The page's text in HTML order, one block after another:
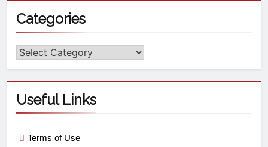
Categories
Useful Links
Terms of Use